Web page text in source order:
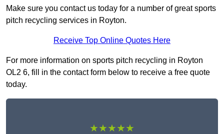
Make sure you contact us today for a number of great sports
pitch recycling services in Royton.
Receive Top Online Quotes Here
For more information on sports pitch recycling in Royton
OL2 6, fill in the contact form below to receive a free quote
today.
★★★★★